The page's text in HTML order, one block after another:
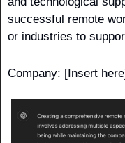
successful remote
or industries to
Company: [Insert